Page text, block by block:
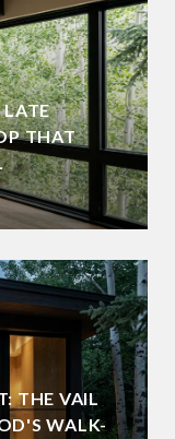
LATE
THAT
THE VAIL
WALK-